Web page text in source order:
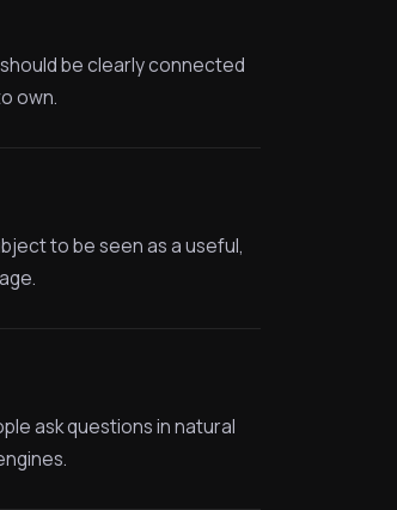
be clearly connected
own.
to be seen as a useful,
ask questions in natural